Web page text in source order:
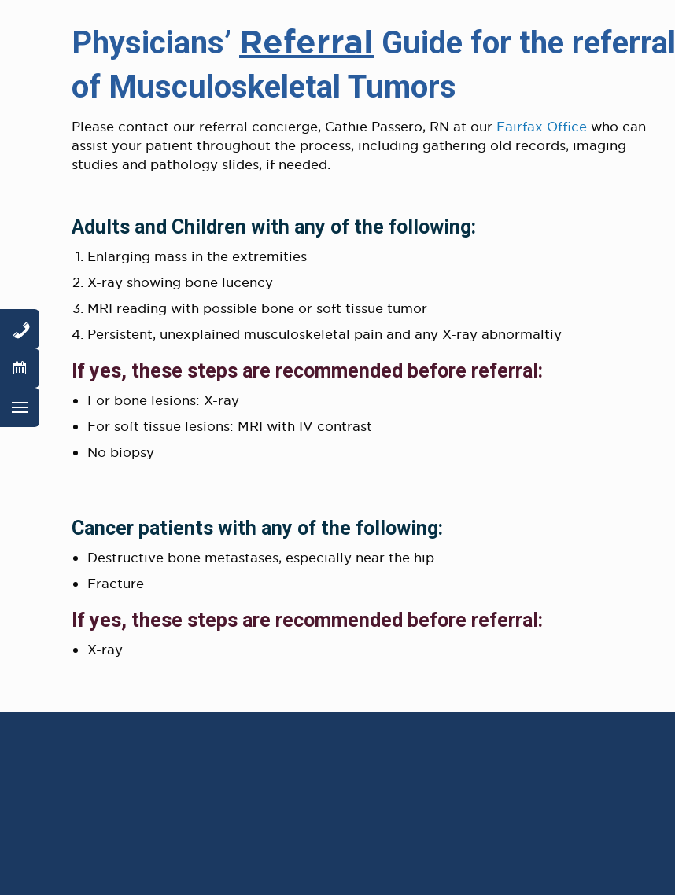
Physicians’ Referral Guide for the referral
of Musculoskeletal Tumors
Please contact our referral concierge, Cathie Passero, RN at our Fairfax Office who can
assist your patient throughout the process, including gathering old records, imaging
studies and pathology slides, if needed.
Adults and Children with any of the following:
Enlarging mass in the extremities
X-ray showing bone lucency
MRI reading with possible bone or soft tissue tumor
Persistent, unexplained musculoskeletal pain and any X-ray abnormaltiy
If yes, these steps are recommended before referral:
For bone lesions: X-ray
For soft tissue lesions: MRI with IV contrast
No biopsy
Cancer patients with any of the following:
Destructive bone metastases, especially near the hip
Fracture
If yes, these steps are recommended before referral:
X-ray